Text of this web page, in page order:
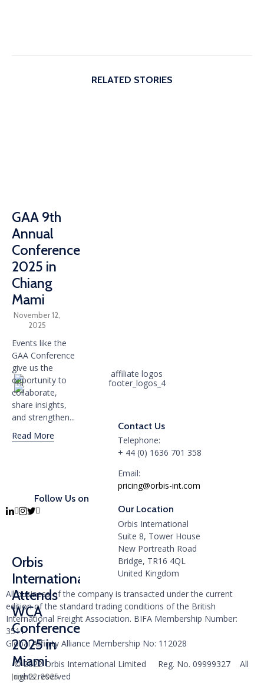
RELATED STORIES
GAA 9th
Annual
Conference
2025 in
Chiang
Mami
November 12,
2025
Events like the
GAA Conference
give us the
opportunity to
collaborate,
share insights,
and strengthen...
Read More
Orbis
International
Attends
WCA
Conference
2025 in
Miami
June 22, 2025
Follow Us on
Contact Us
Telephone:
+ 44 (0) 1636 701 358
Email:
pricing@orbis-int.com
Our Location
Orbis International
Suite 8, Tower House
New Portreath Road
Bridge, TR16 4QL
United Kingdom
All business of the company is transacted under the current
edition of the standard trading conditions of the British
International Freight Association. BIFA Membership Number:
3511
Global Affinity Alliance Membership No: 112028
© 2022 Orbis International Limited Reg. No. 09999327 All
rights reserved